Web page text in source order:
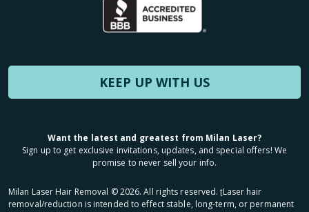
KEEP UP WITH US
Want the latest and greatest from Milan Laser?
Sign up to get exclusive invitations, updates, and special offers! We
promise to never sell your info.
Milan Laser Hair Removal ©2026. All rights reserved. ʈLaser hair
removal/reduction is intended to effect stable, long-term, or permanent